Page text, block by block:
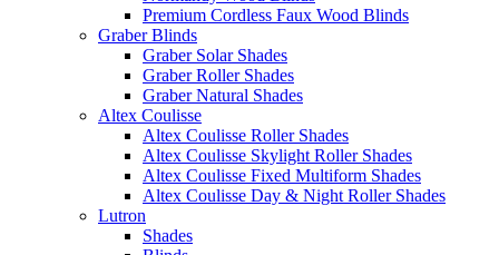
Premium Cordless Faux Wood Blinds
Graber Blinds
Graber Solar Shades
Graber Roller Shades
Graber Natural Shades
Altex Coulisse
Altex Coulisse Roller Shades
Altex Coulisse Skylight Roller Shades
Altex Coulisse Fixed Multiform Shades
Altex Coulisse Day & Night Roller Shades
Lutron
Shades